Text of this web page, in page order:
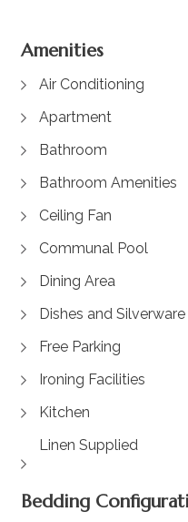
Amenities
Air Conditioning
Apartment
Bathroom
Bathroom Amenities
Ceiling Fan
Communal Pool
Dining Area
Dishes and Silverware
Free Parking
Ironing Facilities
Kitchen
Linen Supplied
Bedding